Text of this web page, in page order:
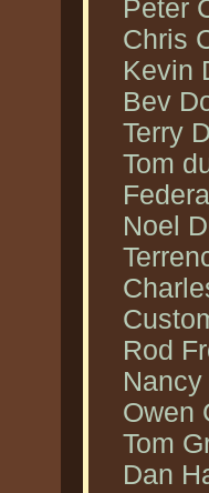
Peter
Chris
Kevin
Bev
Terry
Tom
Noel
Rod
Owen
Tom
Dan